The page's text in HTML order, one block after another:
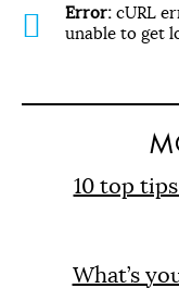
Error: cURL
unable to get
10 top
What’s